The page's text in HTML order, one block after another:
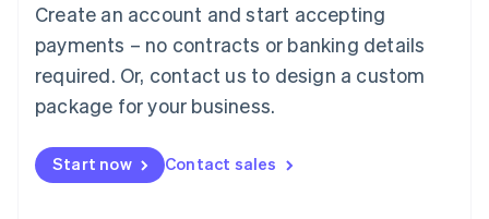
Create an account and start accepting
payments – no contracts or banking details
required. Or, contact us to design a custom
package for your business.
Start now Contact sales
Luxembourg
FrançaisDeutsch English
Mainland China
简体中文 English
Malaysia
Malta
English